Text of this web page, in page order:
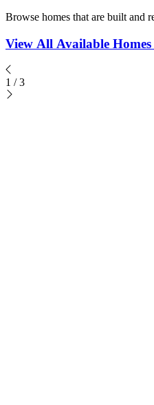
Browse homes that are built and
View All Available Homes
1 / 3